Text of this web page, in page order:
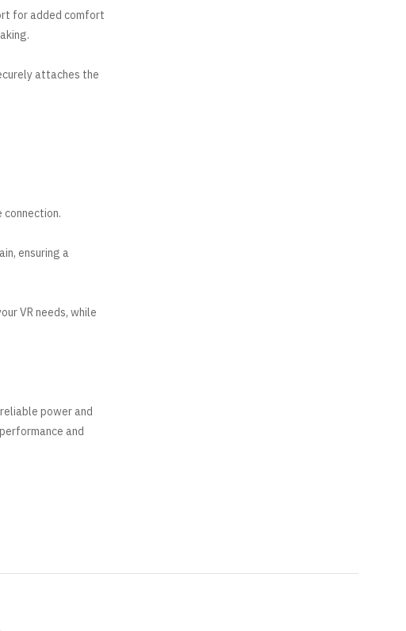
for added comfort
attaches the
connection.
ensuring a
VR needs, while
power and
and